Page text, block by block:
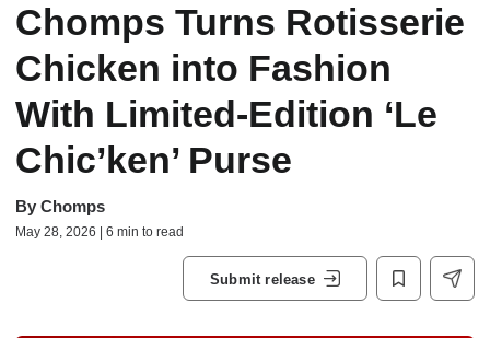
Chomps Turns Rotisserie
Chicken into Fashion
With Limited-Edition ‘Le
Chic’ken’ Purse
By Chomps
May 28, 2026 | 6 min to read
Submit release